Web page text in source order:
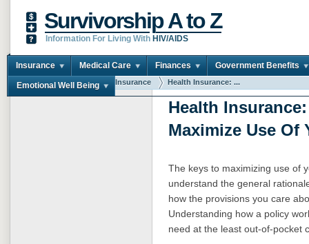
Survivorship A to Z
Information For Living With HIV/AIDS
Insurance Medical Care Finances Government Benefits
Emotional Well Being
You are here: Home Insurance Health Insurance: ...
Health
Maximize Use Of
The keys to maximizing use of
understand the general
how the provisions you care
Understanding how a policy
need at the least out-of-pocket